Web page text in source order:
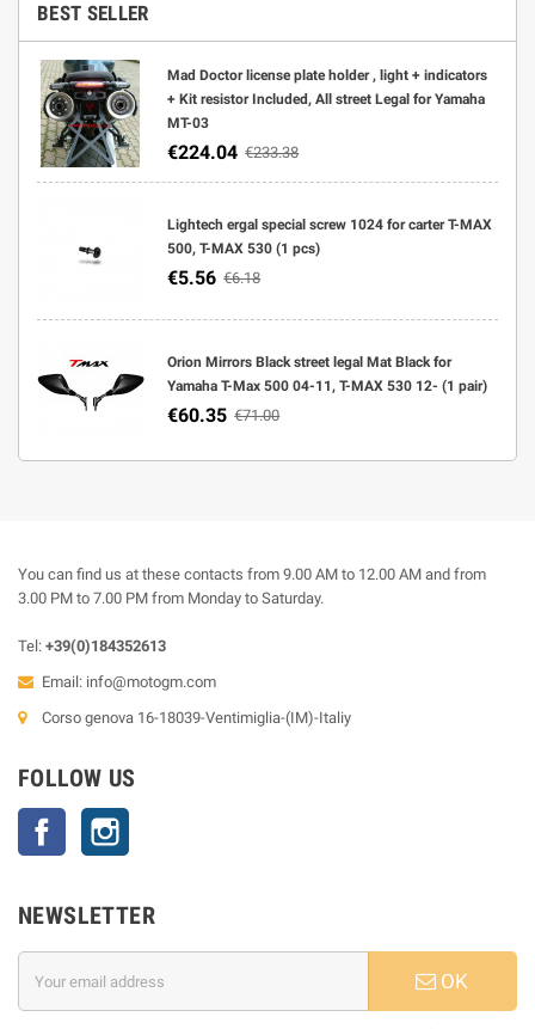
BEST SELLER
Mad Doctor license plate holder , light + indicators
+ Kit resistor Included, All street Legal for Yamaha
MT-03
€224.04 €233.38
Lightech ergal special screw 1024 for carter T-MAX
500, T-MAX 530 (1 pcs)
€5.56 €6.18
Orion Mirrors Black street legal Mat Black for
Yamaha T-Max 500 04-11, T-MAX 530 12- (1 pair)
€60.35 €71.00
You can find us at these contacts from 9.00 AM to 12.00 AM and from
3.00 PM to 7.00 PM from Monday to Saturday.
Tel: +39(0)184352613
Email: info@motogm.com
Corso genova 16-18039-Ventimiglia-(IM)-Italiy
FOLLOW US
Facebook
NEWSLETTER
OK